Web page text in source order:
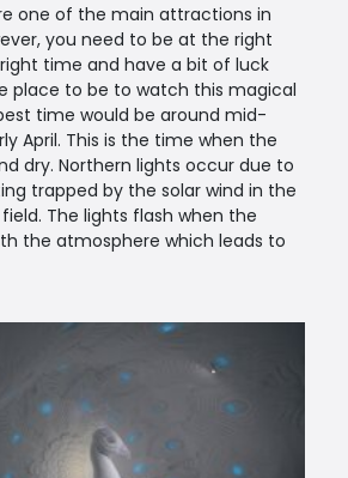
one of the main attractions in
you need to be at the right
time and have a bit of luck
place to be to watch this magical
time would be around mid-
April. This is the time when the
dry. Northern lights occur due to
trapped by the solar wind in the
The lights flash when the
the atmosphere which leads to